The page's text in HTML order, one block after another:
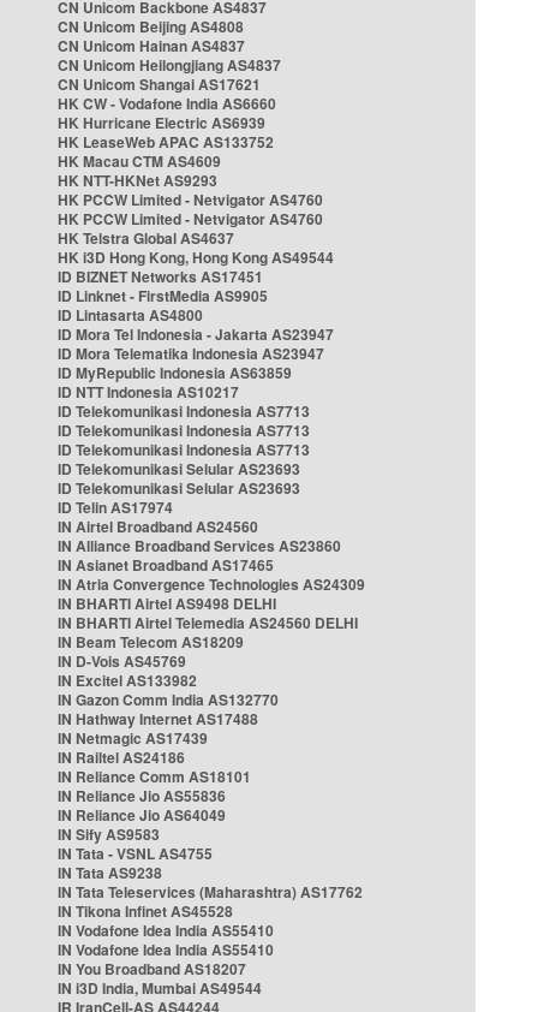
CN Unicom Backbone AS4837
CN Unicom Beijing AS4808
CN Unicom Hainan AS4837
CN Unicom Heilongjiang AS4837
CN Unicom Shangai AS17621
HK CW - Vodafone India AS6660
HK Hurricane Electric AS6939
HK LeaseWeb APAC AS133752
HK Macau CTM AS4609
HK NTT-HKNet AS9293
HK PCCW Limited - Netvigator AS4760
HK PCCW Limited - Netvigator AS4760
HK Telstra Global AS4637
HK i3D Hong Kong, Hong Kong AS49544
ID BIZNET Networks AS17451
ID Linknet - FirstMedia AS9905
ID Lintasarta AS4800
ID Mora Tel Indonesia - Jakarta AS23947
ID Mora Telematika Indonesia AS23947
ID MyRepublic Indonesia AS63859
ID NTT Indonesia AS10217
ID Telekomunikasi Indonesia AS7713
ID Telekomunikasi Indonesia AS7713
ID Telekomunikasi Indonesia AS7713
ID Telekomunikasi Selular AS23693
ID Telekomunikasi Selular AS23693
ID Telin AS17974
IN Airtel Broadband AS24560
IN Alliance Broadband Services AS23860
IN Asianet Broadband AS17465
IN Atria Convergence Technologies AS24309
IN BHARTI Airtel AS9498 DELHI
IN BHARTI Airtel Telemedia AS24560 DELHI
IN Beam Telecom AS18209
IN D-Vois AS45769
IN Excitel AS133982
IN Gazon Comm India AS132770
IN Hathway Internet AS17488
IN Netmagic AS17439
IN Railtel AS24186
IN Reliance Comm AS18101
IN Reliance Jio AS55836
IN Reliance Jio AS64049
IN Sify AS9583
IN Tata - VSNL AS4755
IN Tata AS9238
IN Tata Teleservices (Maharashtra) AS17762
IN Tikona Infinet AS45528
IN Vodafone Idea India AS55410
IN Vodafone Idea India AS55410
IN You Broadband AS18207
IN i3D India, Mumbai AS49544
IR IranCell-AS AS44244